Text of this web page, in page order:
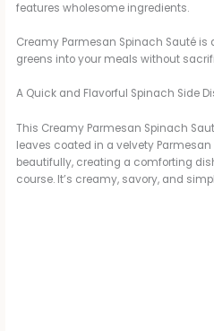
features wholesome ingredients.
Creamy Parmesan Spinach Sauté
greens into your meals without
A Quick and Flavorful Spinach Side
This Creamy Parmesan Spinach
leaves coated in a velvety
beautifully, creating a comforting
course. It’s creamy, savory, and